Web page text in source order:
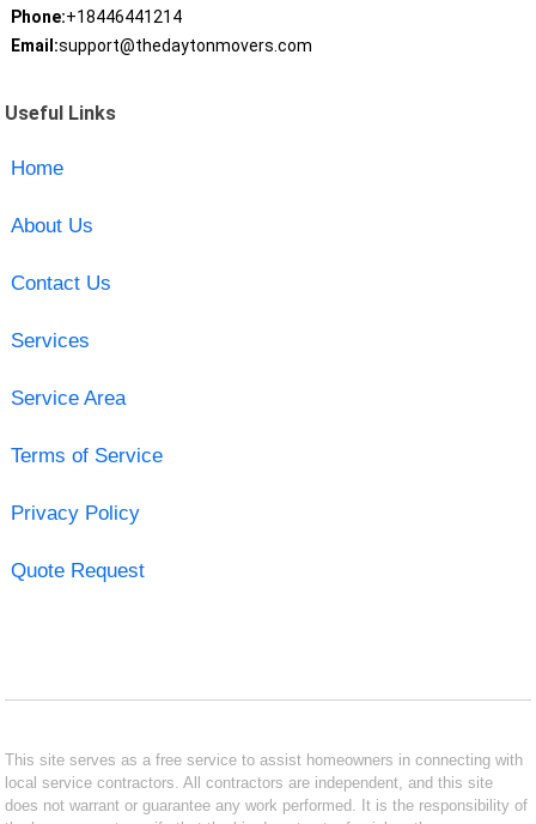
Phone:+18446441214
Email:support@thedaytonmovers.com
Useful Links
Home
About Us
Contact Us
Services
Service Area
Terms of Service
Privacy Policy
Quote Request
This site serves as a free service to assist homeowners in connecting with
local service contractors. All contractors are independent, and this site
does not warrant or guarantee any work performed. It is the responsibility of